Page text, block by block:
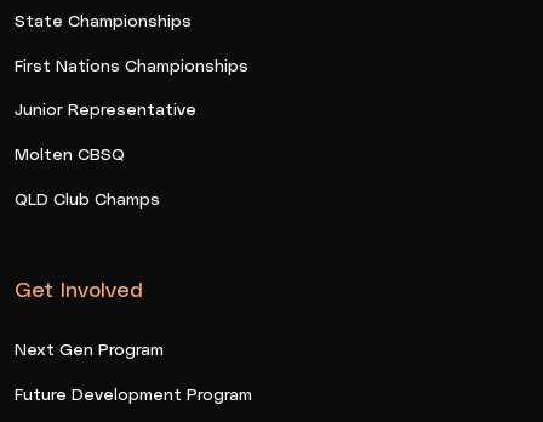
State Championships
First Nations Championships
Junior Representative
Molten CBSQ
QLD Club Champs
Get Involved
Next Gen Program
Future Development Program